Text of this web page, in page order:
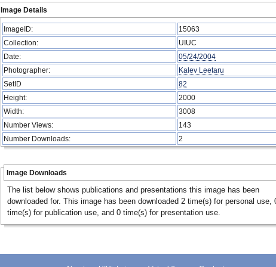
Image Details
ImageID:
15063
Collection:
UIUC
Date:
05/24/2004
Photographer:
Kalev Leetaru
SetID
82
Height:
2000
Width:
3008
Number Views:
143
Number Downloads:
2
Image Downloads
The list below shows publications and presentations this image has been
downloaded for. This image has been downloaded 2 time(s) for personal use,
time(s) for publication use, and 0 time(s) for presentation use.